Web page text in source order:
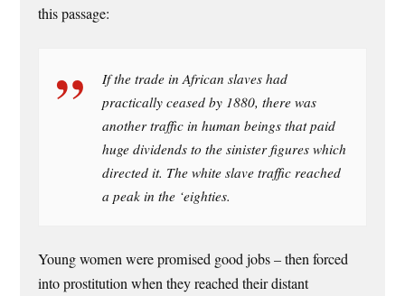
this passage:
If the trade in African slaves had
practically ceased by 1880, there was
another traffic in human beings that paid
huge dividends to the sinister figures which
directed it. The white slave traffic reached
a peak in the ‘eighties.
Young women were promised good jobs – then forced
into prostitution when they reached their distant